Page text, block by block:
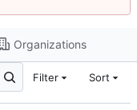
Organizations
Filter Sort